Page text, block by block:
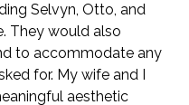
Selvyn, Otto, and
They would also
to accommodate any
for. My wife and I
aesthetic